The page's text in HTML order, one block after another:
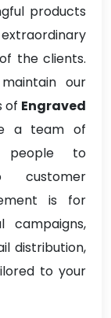
products
the clients.
our
of Engraved
a team of
people to
is for
campaigns,
distribution,
to your